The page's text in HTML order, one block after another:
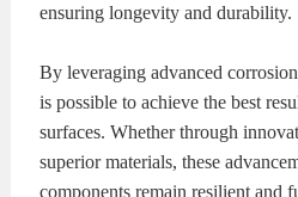
ensuring longevity and durability.
By leveraging advanced
is possible to achieve the best
surfaces. Whether through
superior materials, these
components remain resilient and